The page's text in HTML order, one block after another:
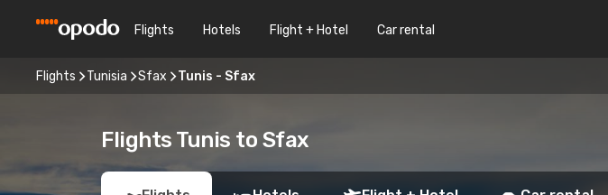
Flights Hotels Flight + Hotel Car rental
Flights Tunisia Sfax Tunis - Sfax
Flights Tunis to Sfax